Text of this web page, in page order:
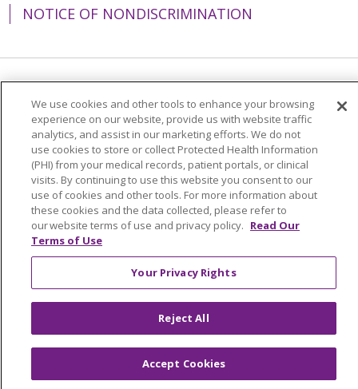
NOTICE OF NONDISCRIMINATION
Language Assistance: English
Español
简体中文
Tiếng Việt Русский
한국어
Italiano
العربية Français Deutsch
ગુજરાતી
Polski
Kabuverdianu
ភាសាខ្មែរ
Português do Brasil
हिंदी اردو
తెలుగు
Tagalog
Nederlands नेपाली
Українська
We use cookies and other tools to enhance your browsing
experience on our website, provide us with website traffic
analytics, and assist in our marketing efforts. We do not
use cookies to store or collect Protected Health Information
(PHI) from your medical records, patient portals, or clinical
visits. By continuing to use this website you consent to our
use of cookies and other tools. For more information about
these cookies and the data collected, please refer to
our website terms of use and privacy policy. Read Our
Terms of Use
Your Privacy Rights
Reject All
Accept Cookies